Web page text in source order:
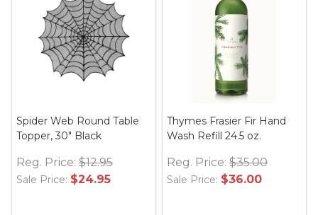
Spider Web Round Table
Topper, 30" Black
Reg. Price: $12.95
Sale Price: $24.95
Thymes Frasier Fir Hand
Wash Refill 24.5 oz.
Reg. Price: $35.00
Sale Price: $36.00